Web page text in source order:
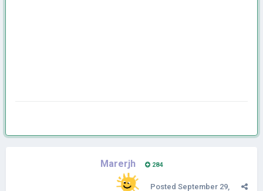
Marerjh 284
Posted September 29,